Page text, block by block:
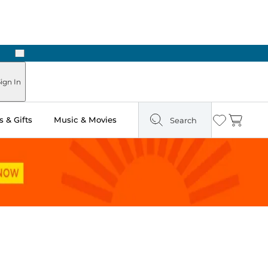
Next
In
& Gifts Music & Movies Search Wishlist
Cart